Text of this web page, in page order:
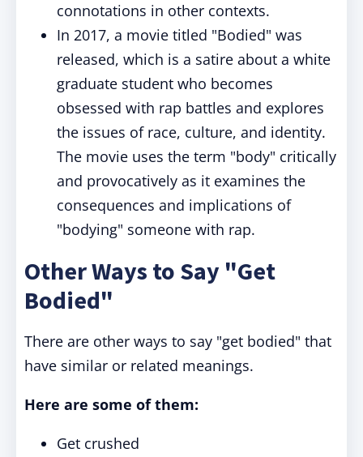
connotations in other contexts.
In 2017, a movie titled "Bodied" was
released, which is a satire about a white
graduate student who becomes
obsessed with rap battles and explores
the issues of race, culture, and identity.
The movie uses the term "body" critically
and provocatively as it examines the
consequences and implications of
"bodying" someone with rap.
Other Ways to Say "Get
Bodied"
There are other ways to say "get bodied" that
have similar or related meanings.
Here are some of them:
Get crushed